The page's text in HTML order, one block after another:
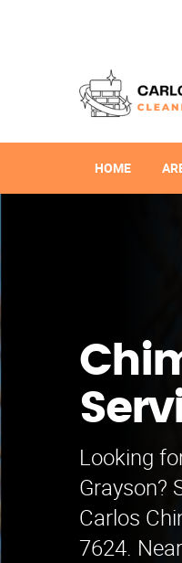
HOME
Looking
Grayson?
Carlos
7624.